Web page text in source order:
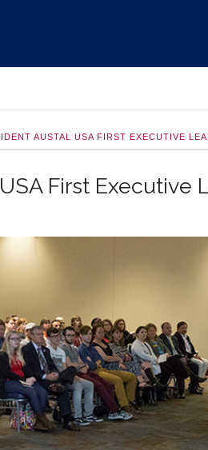
AUSTAL USA FIRST EXECUTIVE
First Executive